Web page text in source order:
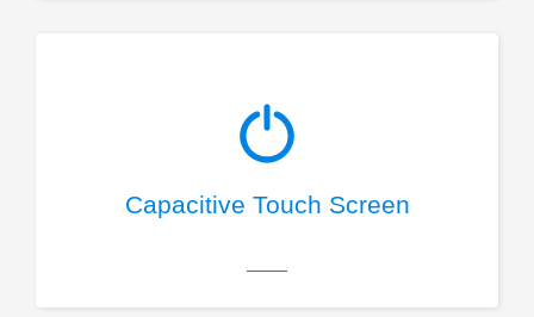
Capacitive Touch Screen